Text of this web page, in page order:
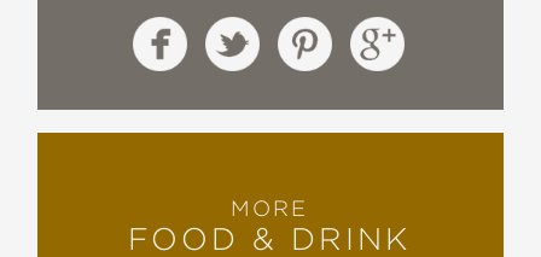
MORE
FOOD & DRINK